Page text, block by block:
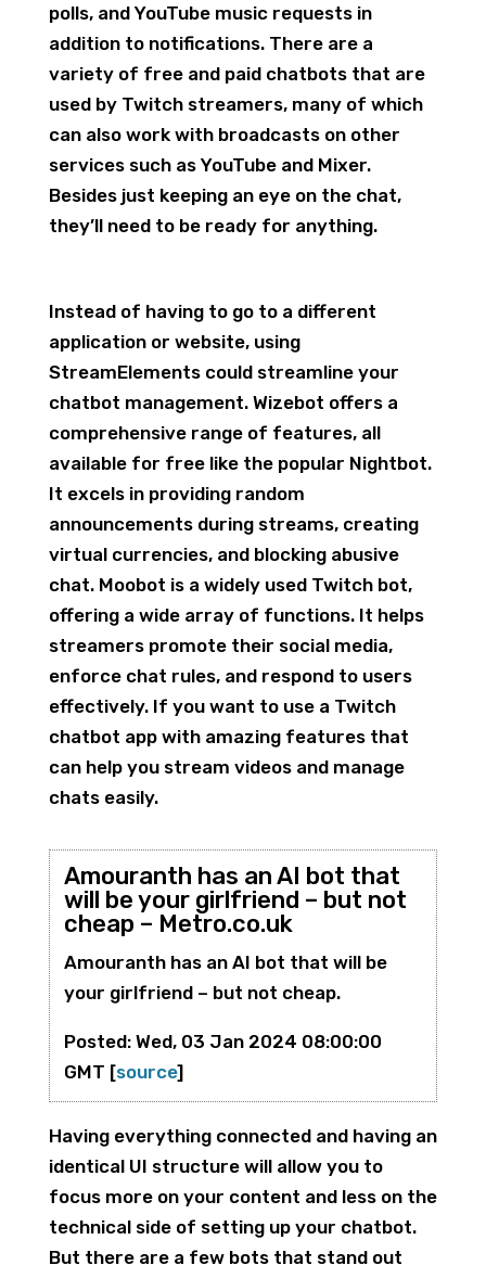
polls, and YouTube music requests in
addition to notifications. There are a
variety of free and paid chatbots that are
used by Twitch streamers, many of which
can also work with broadcasts on other
services such as YouTube and Mixer.
Besides just keeping an eye on the chat,
they’ll need to be ready for anything.
Instead of having to go to a different
application or website, using
StreamElements could streamline your
chatbot management. Wizebot offers a
comprehensive range of features, all
available for free like the popular Nightbot.
It excels in providing random
announcements during streams, creating
virtual currencies, and blocking abusive
chat. Moobot is a widely used Twitch bot,
offering a wide array of functions. It helps
streamers promote their social media,
enforce chat rules, and respond to users
effectively. If you want to use a Twitch
chatbot app with amazing features that
can help you stream videos and manage
chats easily.
Amouranth has an AI bot that
will be your girlfriend – but not
cheap – Metro.co.uk
Amouranth has an AI bot that will be
your girlfriend – but not cheap.
Posted: Wed, 03 Jan 2024 08:00:00
GMT [source]
Having everything connected and having an
identical UI structure will allow you to
focus more on your content and less on the
technical side of setting up your chatbot.
But there are a few bots that stand out